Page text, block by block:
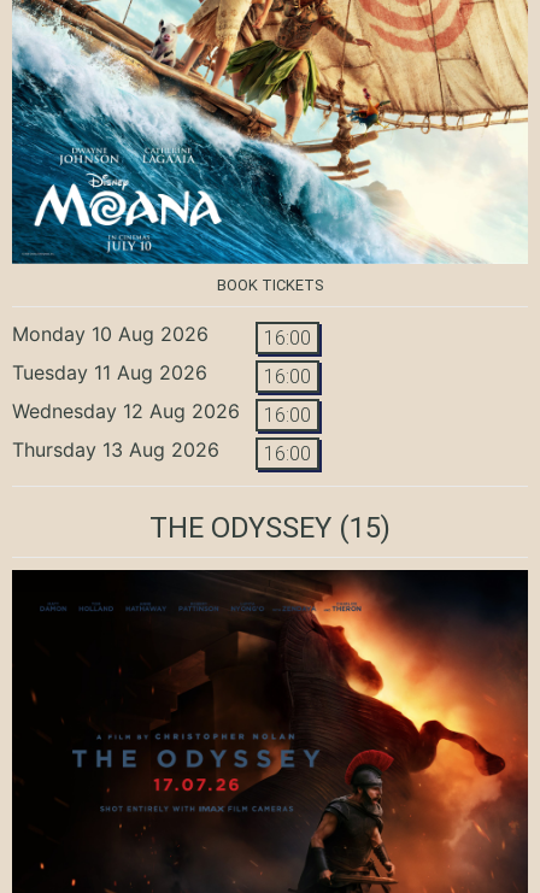
BOOK TICKETS
Monday 10 Aug 2026 16:00
Tuesday 11 Aug 2026 16:00
Wednesday 12 Aug 2026 16:00
Thursday 13 Aug 2026 16:00
THE ODYSSEY (15)